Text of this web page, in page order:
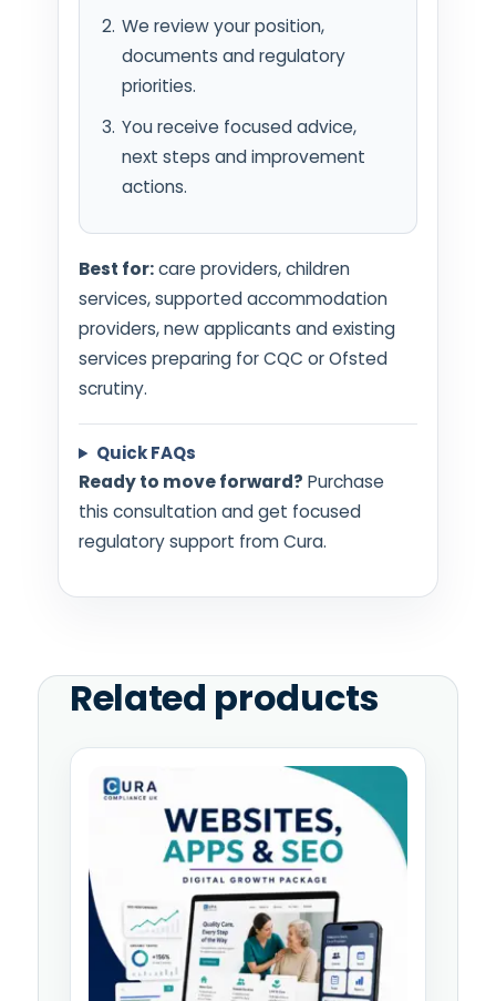
We review your position,
documents and regulatory
priorities.
You receive focused advice,
next steps and improvement
actions.
Best for:care providers, children
services, supported accommodation
providers, new applicants and existing
services preparing for CQC or Ofsted
scrutiny.
Quick FAQs
Ready to move forward? Purchase
this consultation and get focused
regulatory support from Cura.
Related products
range:
£995.00
through
£4,995.00
product
has
multiple
variants.
The
options
may
be
chosen